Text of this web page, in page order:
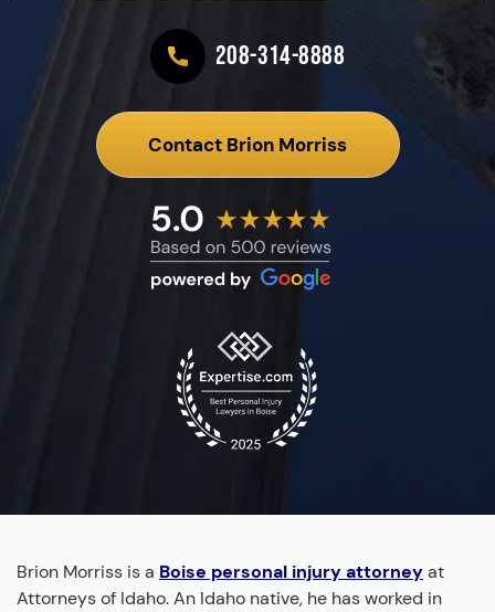
208-314-8888
Contact Brion Morriss
Brion Morriss is a Boise personal injury attorneyat
Attorneys of Idaho. An Idaho native, he has worked in